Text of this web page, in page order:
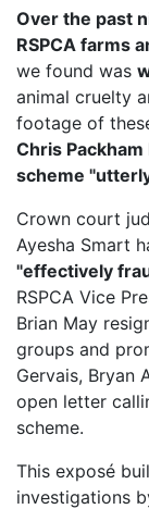
Over the past
RSPCA farms
we found was
animal cruelty
footage of
Chris
scheme
Crown court
Ayesha Smart
"effectively
RSPCA Vice
Brian May
groups and
Gervais, Bryan
open letter
scheme.
This exposé
investigations